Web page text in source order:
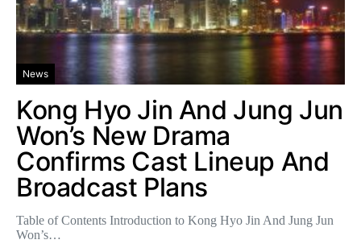
News
Kong Hyo Jin And Jung Jun
Won’s New Drama
Confirms Cast Lineup And
Broadcast Plans
Table of Contents Introduction to Kong Hyo Jin And Jung Jun
Won’s…